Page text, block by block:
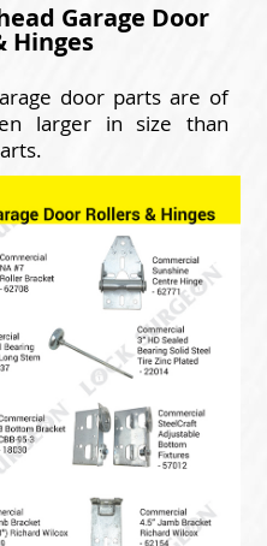
Garage Door
Hinges
door parts are of
larger in size than